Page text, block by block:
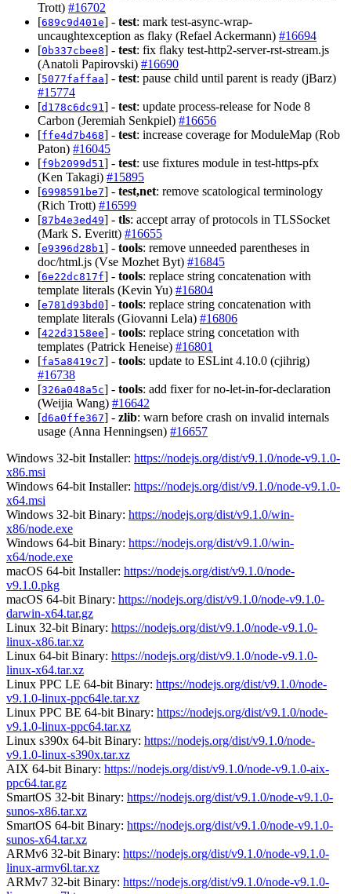
Trott) #16702
[689c9d401e] - test: mark test-async-wrap-
uncaughtexception as flaky (Refael Ackermann) #16694
[0b337cbee8] - test: fix flaky test-http2-server-rst-stream.js
(Anatoli Papirovski) #16690
[5077faffaa] - test: pause child until parent is ready (jBarz)
#15774
[d178c6dc91 ] - test: update process-release for Node 8
Carbon (Jeremiah Senkpiel) #16656
[ffe4d7b468] - test: increase coverage for ModuleMap (Rob
Paton) #16045
[f9b2099d51 ] - test: use fixtures module in test-https-pfx
(Ken Takagi) #15895
[6998591be7] - test,net: remove scatological terminology
(Rich Trott) #16599
[87b4e3ed49] - tls: accept array of protocols in TLSSocket
(Mark S. Everitt) #16655
[e9396d28b1 ] - tools: remove unneeded parentheses in
doc/html.js (Vse Mozhet Byt) #16845
[6e22dc817f] - tools: replace string concatenation with
template literals (Kevin Yu) #16804
[e781d93bd0] - tools: replace string concatenation with
template literals (Giovanni Lela) #16806
[422d3158ee] - tools: replace string concetation with
templates (Patrick Heneise) #16801
[fa5a8419c7] - tools: update to ESLint 4.10.0 (cjihrig)
#16738
[326a048a5c] - tools: add fixer for no-let-in-for-declaration
(Weijia Wang) #16642
[d6a0ffe367] - zlib: warn before crash on invalid internals
usage (Anna Henningsen) #16657
Windows 32-bit Installer: https://nodejs.org/dist/v9.1.0/node-v9.1.0-
x86.msi
Windows 64-bit Installer: https://nodejs.org/dist/v9.1.0/node-v9.1.0-
x64.msi
Windows 32-bit Binary: https://nodejs.org/dist/v9.1.0/win-
x86/node.exe
Windows 64-bit Binary: https://nodejs.org/dist/v9.1.0/win-
x64/node.exe
macOS 64-bit Installer: https://nodejs.org/dist/v9.1.0/node-
v9.1.0.pkg
macOS 64-bit Binary: https://nodejs.org/dist/v9.1.0/node-v9.1.0-
darwin-x64.tar.gz
Linux 32-bit Binary: https://nodejs.org/dist/v9.1.0/node-v9.1.0-
linux-x86.tar.xz
Linux 64-bit Binary: https://nodejs.org/dist/v9.1.0/node-v9.1.0-
linux-x64.tar.xz
Linux PPC LE 64-bit Binary: https://nodejs.org/dist/v9.1.0/node-
v9.1.0-linux-ppc64le.tar.xz
Linux PPC BE 64-bit Binary: https://nodejs.org/dist/v9.1.0/node-
v9.1.0-linux-ppc64.tar.xz
Linux s390x 64-bit Binary: https://nodejs.org/dist/v9.1.0/node-
v9.1.0-linux-s390x.tar.xz
AIX 64-bit Binary: https://nodejs.org/dist/v9.1.0/node-v9.1.0-aix-
ppc64.tar.gz
SmartOS 32-bit Binary: https://nodejs.org/dist/v9.1.0/node-v9.1.0-
sunos-x86.tar.xz
SmartOS 64-bit Binary: https://nodejs.org/dist/v9.1.0/node-v9.1.0-
sunos-x64.tar.xz
ARMv6 32-bit Binary: https://nodejs.org/dist/v9.1.0/node-v9.1.0-
linux-armv6l.tar.xz
ARMv7 32-bit Binary: https://nodejs.org/dist/v9.1.0/node-v9.1.0-